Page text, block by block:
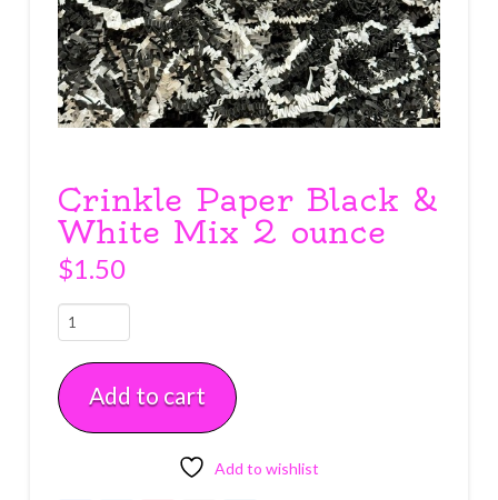
Crinkle Paper Black &
White Mix 2 ounce
$1.50
Crinkle
Paper
Black
&
White
Add to cart
Add to wishlist